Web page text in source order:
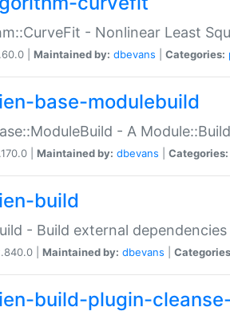
- Nonlinear Least
| Maintained by: dbevans Categories:
base-modulebuild
- A
| Maintained by: dbevans Categories:
build
- Build external dependencies
| Maintained by: dbevans
build-plugin-